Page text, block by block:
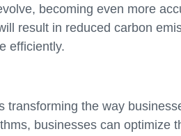
becoming even more
result in reduced carbon
efficiently.
transforming the way
businesses can optimize